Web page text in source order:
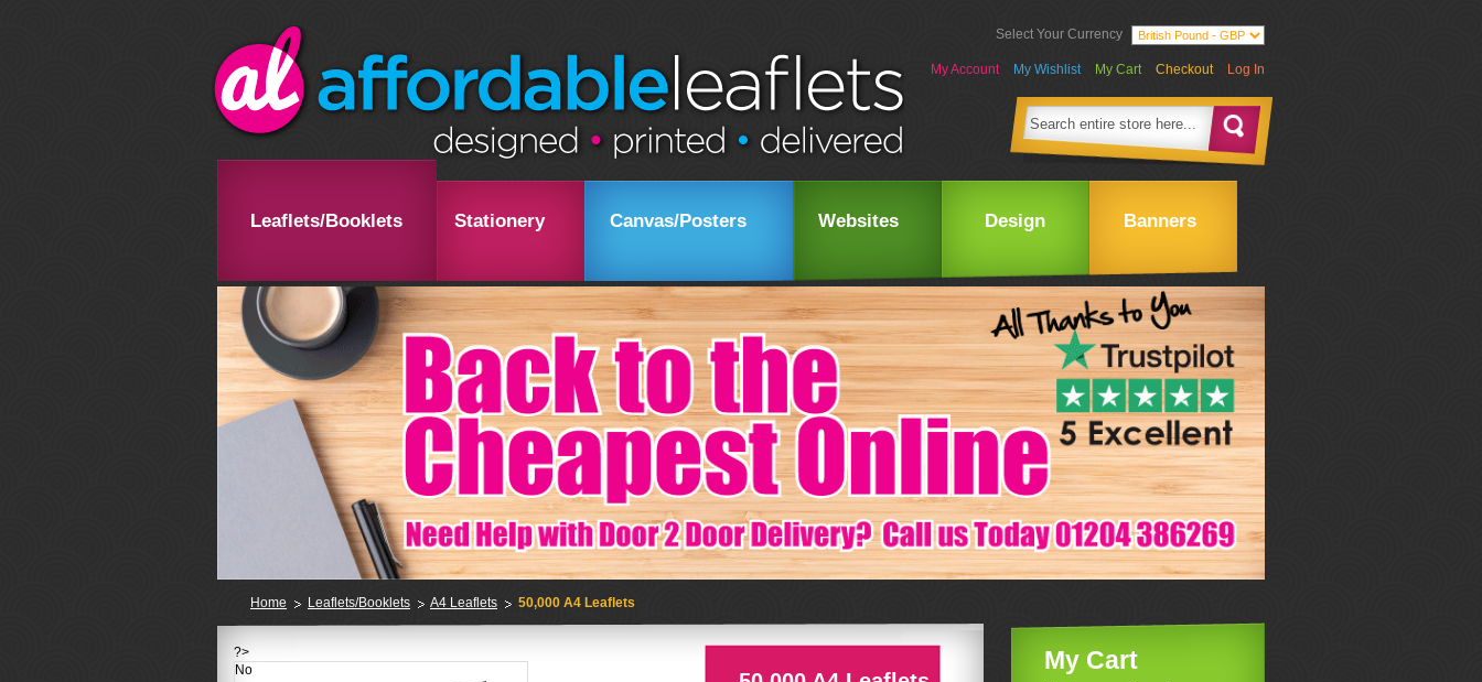
Select Your Currency
My Account My Wishlist My Cart Checkout Log In
Leaflets/Booklets Stationery Canvas/Posters Websites Design Banners
Home Leaflets/Booklets A4 Leaflets 50,000 A4 Leaflets
?>
No
My Cart